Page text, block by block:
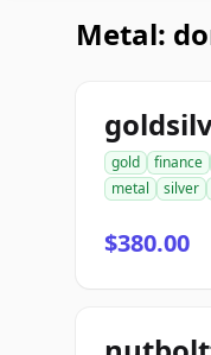
Metal:
gold finance
metal
silver
$380.00